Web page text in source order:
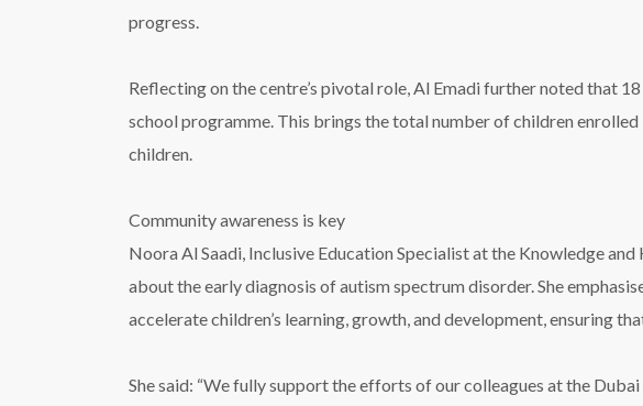
progress.
Reflecting on the centre’s pivotal role, Al Emadi further noted that
school programme. This brings the total number of children
children.
Community awareness is key
Noora Al Saadi, Inclusive Education Specialist at the Knowledge
about the early diagnosis of autism spectrum disorder. She
accelerate children’s learning, growth, and development, ensuring
She said: “We fully support the efforts of our colleagues at the